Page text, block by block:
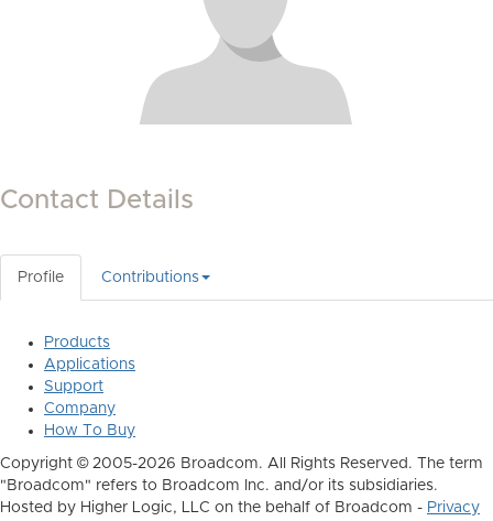
Contact Details
Profile Contributions
Products
Applications
Support
Company
How To Buy
Copyright © 2005-2026 Broadcom. All Rights Reserved. The term
"Broadcom" refers to Broadcom Inc. and/or its subsidiaries.
Hosted by Higher Logic, LLC on the behalf of Broadcom - Privacy